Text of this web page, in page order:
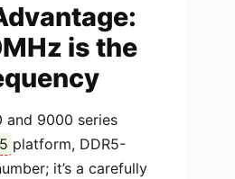
is the
and 9000 series
platform, DDR5-
it’s a carefully